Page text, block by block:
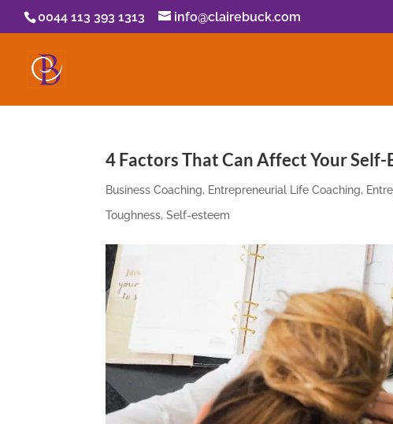
0044 113 393 1313 info@clairebuck.com
4 Factors That Can Affect Your Self-
Business Coaching, Entrepreneurial Life Coaching,
Toughness,Self-esteem